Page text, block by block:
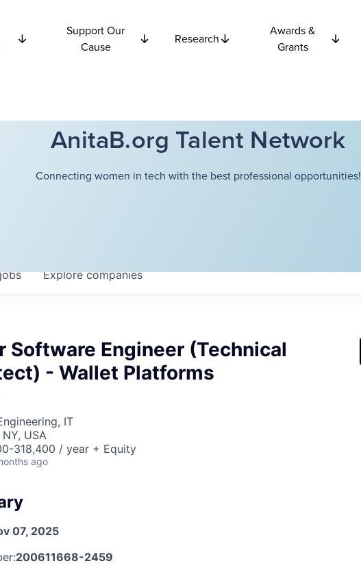
Support Our
Cause
Research
Awards &
Grants
AnitaB.org Talent Network
Connecting women in tech with the best professional opportunities!
jobs Explorecompanies
Software Engineer (Technical
- Wallet Platforms
IT
USA
318,400 / year + Equity
ago
07, 2025
200611668-2459